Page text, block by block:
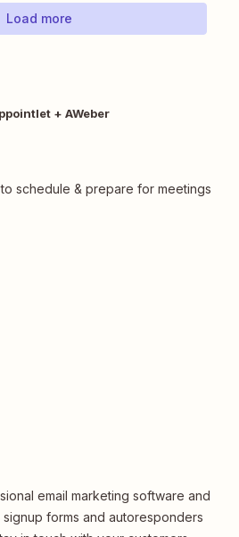
Load more
+ AWeber
schedule & prepare for meetings
email marketing software and
forms and autoresponders